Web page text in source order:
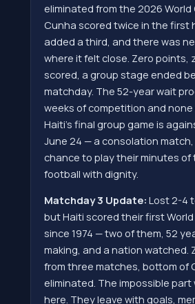
eliminated from the 2026
Cunha scored twice in the first
added a third, and there was
where it felt close. Zero points,
scored, a group stage ended
matchday. The 52-year wait
weeks of competition and none
Haiti's final group game is
June 24 — a consolation
chance to play their minutes
football with dignity.
Matchday 3 Update: Lost 2-4
but Haiti scored their first
since 1974 — two of them, 52
making, and a nation watched.
from three matches, bottom of
eliminated. The impossible
here. They leave with goals,